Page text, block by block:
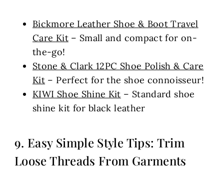
Bickmore Leather Shoe & Boot Travel
Care Kit– Small and compact for on-
the-go!
Stone & Clark 12PC Shoe Polish & Care
Kit – Perfect for the shoe connoisseur!
KIWI Shoe Shine Kit – Standard shoe
shine kit for black leather
9. Easy Simple Style Tips: Trim
Loose Threads From Garments